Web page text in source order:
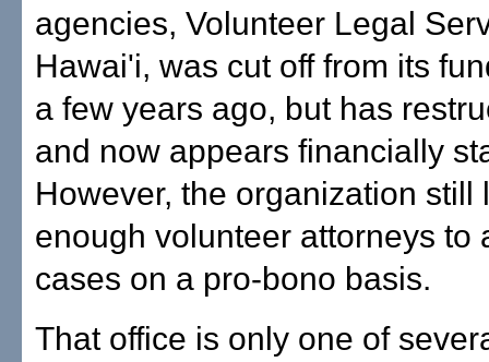
agencies, Volunteer Legal
Hawai'i, was cut off from its
a few years ago, but has
and now appears financially
However, the organization still
enough volunteer attorneys to
cases on a pro-bono basis.
That office is only one of